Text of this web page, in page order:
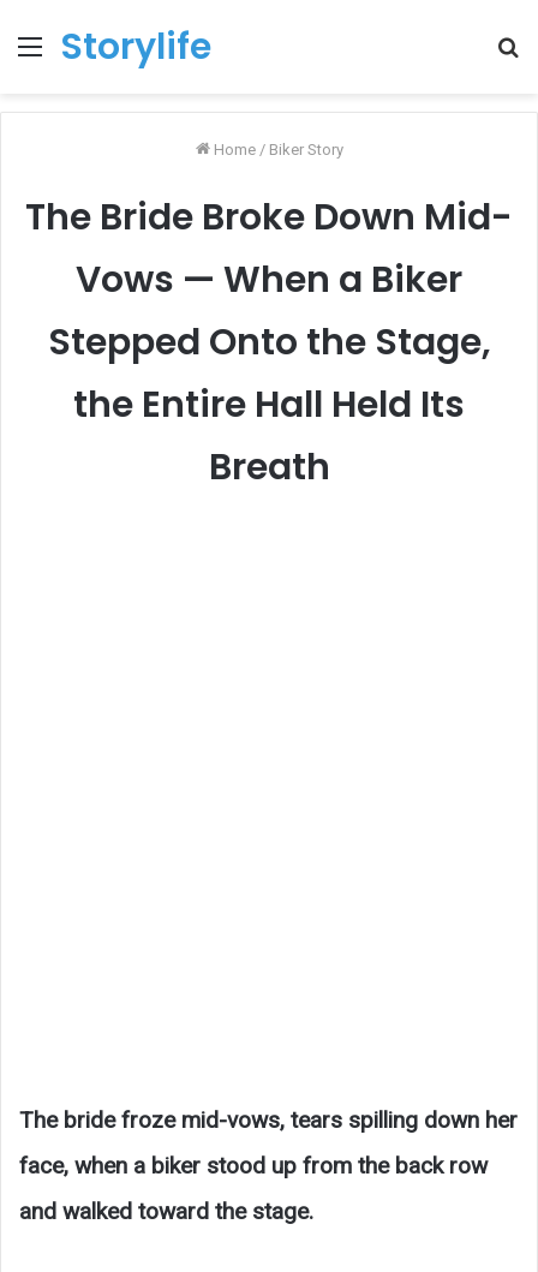
Menu
Storylife
Home / Biker Story
The Bride Broke Down Mid-
Vows — When a Biker
Stepped Onto the Stage,
the Entire Hall Held Its
Breath
The bride froze mid-vows, tears spilling down her
face, when a biker stood up from the back row
and walked toward the stage.